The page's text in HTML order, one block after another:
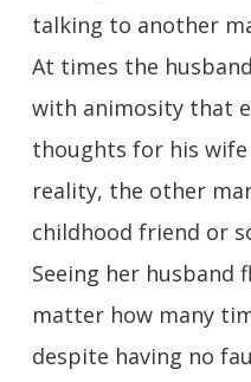
talking to another
At times the
with animosity that
thoughts for his wife
reality, the other
childhood friend or
Seeing her husband
matter how many
despite having no